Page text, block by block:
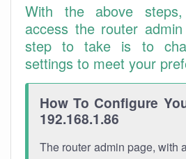
With the above
access the router
step to take is to
settings to meet your
How To Configure
192.168.1.86
The router admin page, with